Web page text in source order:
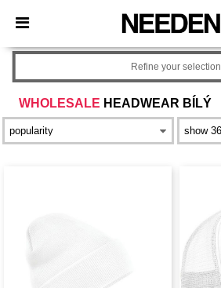
× Aplikace Needen
Lepší ceny v aplikaci!
WHOLESALE HEADWEAR BÍLÝ
Refine your selection